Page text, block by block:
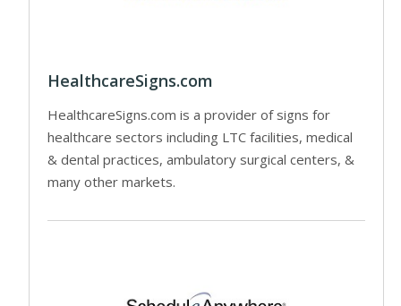
HealthcareSigns.com
HealthcareSigns.com is a provider of signs for
healthcare sectors including LTC facilities, medical
& dental practices, ambulatory surgical centers, &
many other markets.